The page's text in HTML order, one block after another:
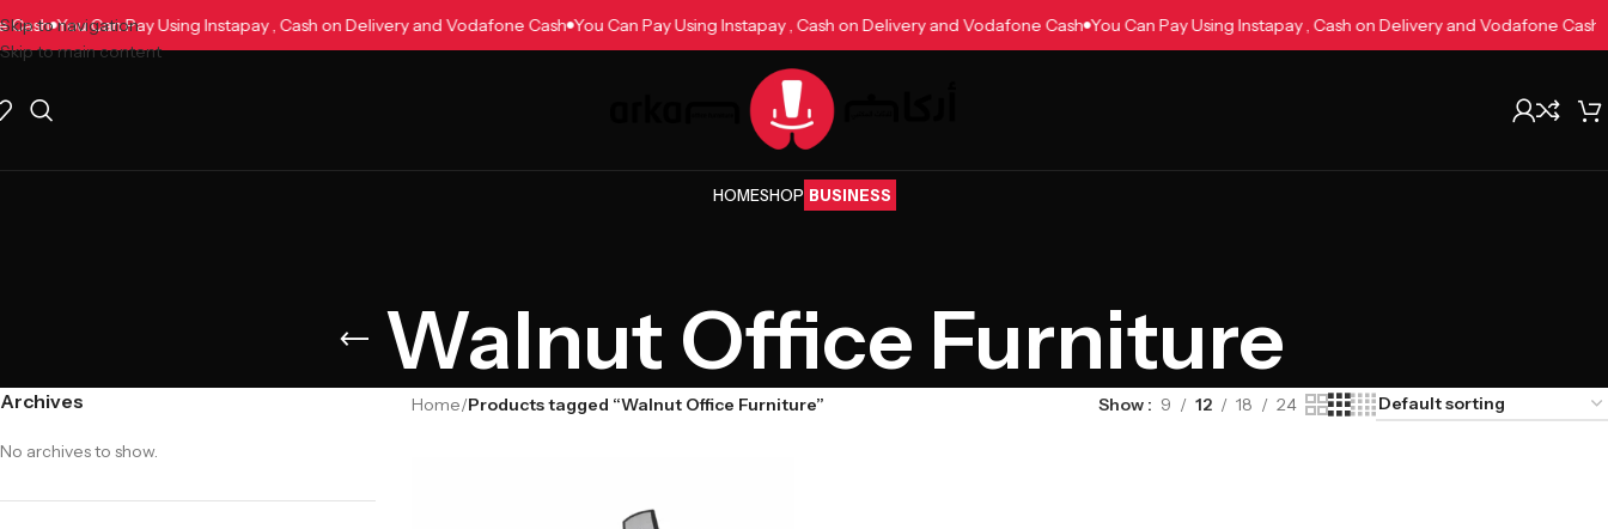
Skip to navigation
Skip to main content
Cash You Can Pay Using Instapay , Cash on Delivery and Vodafone Cash You Can Pay Using Instapay , Cash on Delivery and Vodafone Cash You Can Pay Using Instapay , Cash on Delivery and Vodafone
HOMESHOP BUSINESS
Walnut Office Furniture
Archives
No archives to show.
Home/Products tagged “Walnut Office Furniture” Show 9 12 18 24